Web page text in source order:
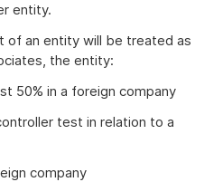
entity.
of an entity will be treated as
the entity:
50% in a foreign company
test in relation to a
company